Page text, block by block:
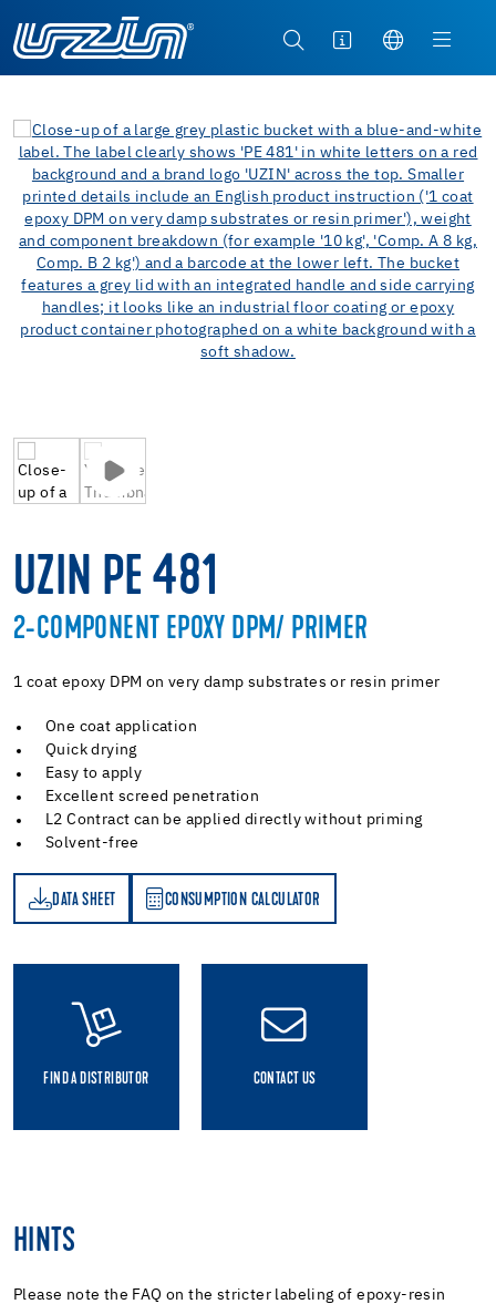
UZIN PE 481
2-COMPONENT EPOXY DPM/ PRIMER
1 coat epoxy DPM on very damp substrates or resin primer
One coat application
Quick drying
Easy to apply
Excellent screed penetration
L2 Contract can be applied directly without priming
Solvent-free
DATA SHEET CONSUMPTION CALCULATOR
CALCULATOR
FIND A DISTRIBUTOR CONTACT US
HINTS
Please note the FAQ on the stricter labeling of epoxy-resin